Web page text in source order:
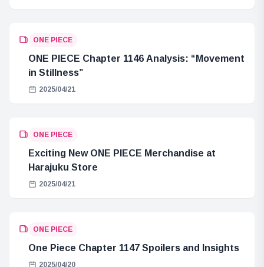
ONE PIECE
ONE PIECE Chapter 1146 Analysis: “Movement
in Stillness”
2025/04/21
ONE PIECE
Exciting New ONE PIECE Merchandise at
Harajuku Store
2025/04/21
ONE PIECE
One Piece Chapter 1147 Spoilers and Insights
2025/04/20